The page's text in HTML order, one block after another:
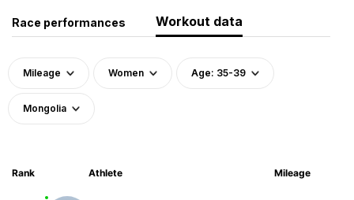
Race performances Workout data
Mileage Women Age: 35-39
Mongolia
Rank Athlete Mileage